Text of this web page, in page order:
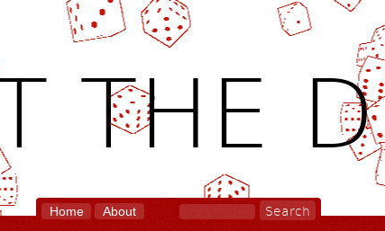
THE
Home About